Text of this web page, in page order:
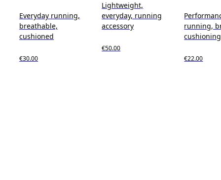
Everyday running,
breathable,
cushioned
€30.00
Lightweight,
everyday, running
accessory
€50.00
running,
cushioning
€22.00